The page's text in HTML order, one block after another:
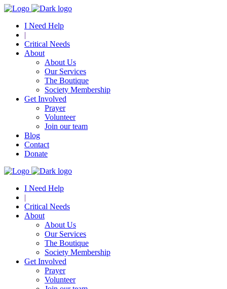
I Need Help
|
Critical Needs
About
About Us
Our Services
The Boutique
Society Membership
Get Involved
Prayer
Volunteer
Join our team
Blog
Contact
Donate
I Need Help
|
Critical Needs
About
About Us
Our Services
The Boutique
Society Membership
Get Involved
Prayer
Volunteer